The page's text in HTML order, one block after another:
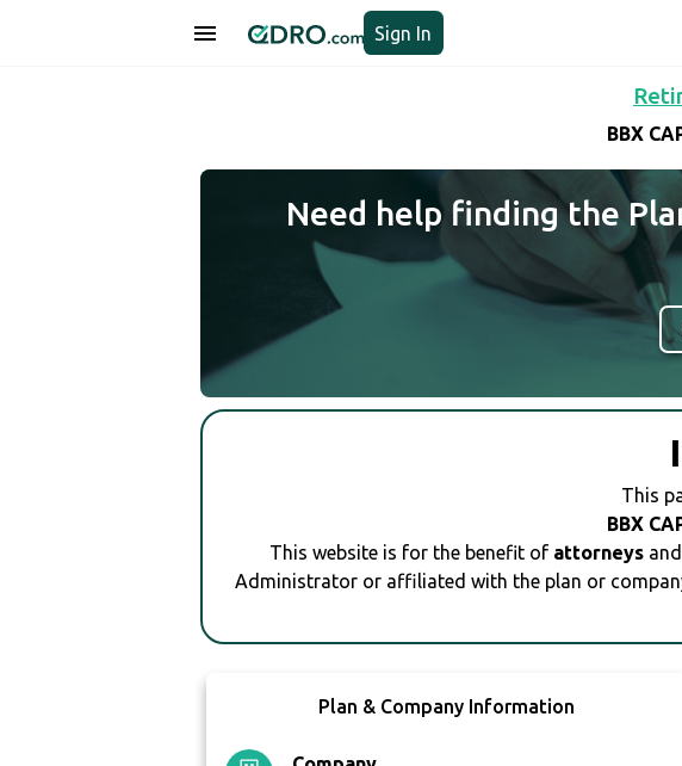
Sign In
BBX
Need help finding the
This
BBX
This website is for the benefit of attorneys and
Administrator or affiliated with the plan or
Plan & Company Information